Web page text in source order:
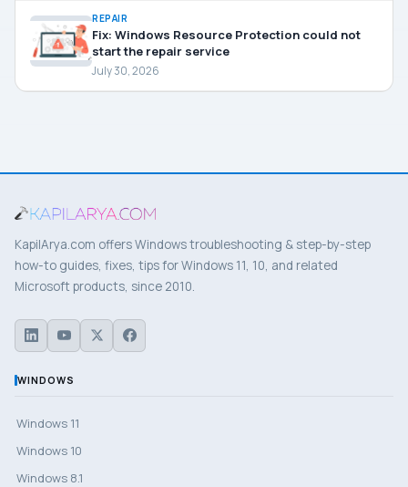
REPAIR
Fix: Windows Resource Protection could not
start the repair service
July 30, 2026
KapilArya.com offers Windows troubleshooting & step-by-step
how-to guides, fixes, tips for Windows 11, 10, and related
Microsoft products, since 2010.
WINDOWS
Windows 11
Windows 10
Windows 8.1